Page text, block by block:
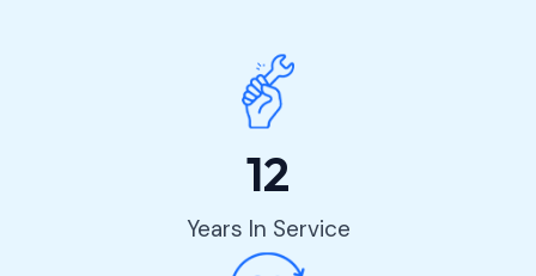
12
Years In Service